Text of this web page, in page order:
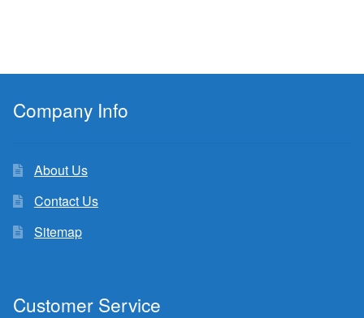
Company Info
About Us
Contact Us
Sitemap
Customer Service